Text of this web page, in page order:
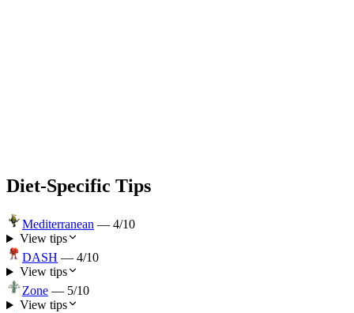
Diet-Specific Tips
Mediterranean — 4/10
View tips
DASH — 4/10
View tips
Zone — 5/10
View tips